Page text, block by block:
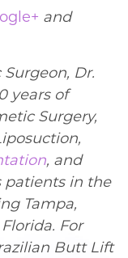
and
Dr.
years of
Surgery,
, and
patients in the
Tampa,
For
Butt Lift